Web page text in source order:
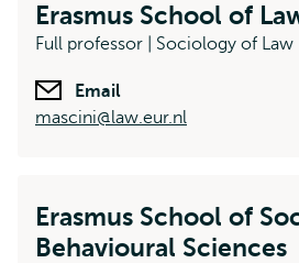
Erasmus School of
Full professor | Sociology of Law
Email
mascini@law.eur.nl
Erasmus School of
Behavioural Sciences